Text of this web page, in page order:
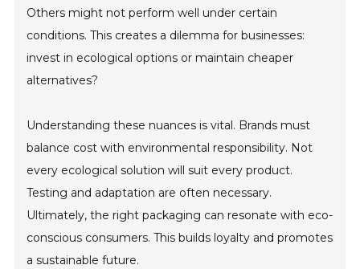
Others might not perform well under certain
conditions. This creates a dilemma for businesses:
invest in ecological options or maintain cheaper
alternatives?
Understanding these nuances is vital. Brands must
balance cost with environmental responsibility. Not
every ecological solution will suit every product.
Testing and adaptation are often necessary.
Ultimately, the right packaging can resonate with eco-
conscious consumers. This builds loyalty and promotes
a sustainable future.